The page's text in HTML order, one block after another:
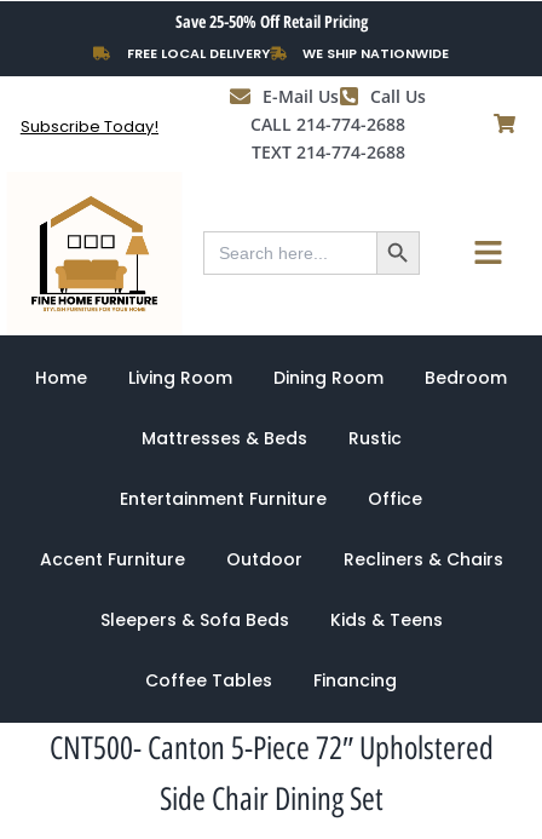
content
Save 25-50% Off Retail Pricing
FREE LOCAL DELIVERY WE SHIP NATIONWIDE
Subscribe Today!
E-Mail Us
Call Us
CALL 214-774-2688
TEXT 214-774-2688
Search
for:
Search Button Menu
Home Living Room Dining Room Bedroom
Mattresses & Beds Rustic
Entertainment Furniture Office
Accent Furniture Outdoor Recliners & Chairs
Sleepers & Sofa Beds Kids & Teens
Coffee Tables Financing
CNT500- Canton 5-Piece 72″ Upholstered
Side Chair Dining Set